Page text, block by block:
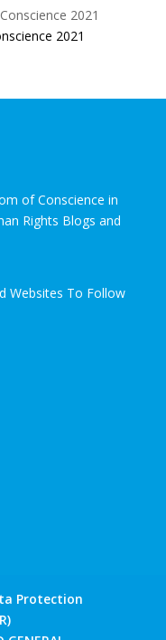
2021
of Conscience in
Rights Blogs and
Protection